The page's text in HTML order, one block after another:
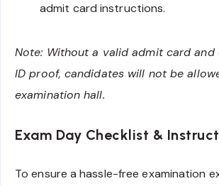
admit card instructions.
Note: Without a valid admit card
ID proof, candidates will not be
examination hall.
Exam Day Checklist &
To ensure a hassle-free examination